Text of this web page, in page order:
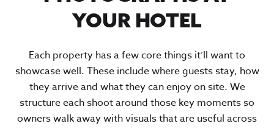
YOUR HOTEL
Each property has a few core things it’ll want to
showcase well. These include where guests stay, how
they arrive and what they can enjoy on site. We
structure each shoot around those key moments so
owners walk away with visuals that are useful across